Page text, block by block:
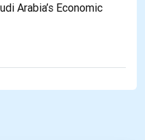
Arabia’s Economic